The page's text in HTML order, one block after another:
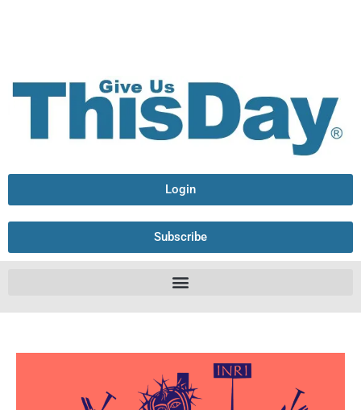
Login
Subscribe